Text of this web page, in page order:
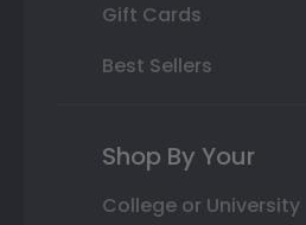
Gift Cards
Best Sellers
Shop By Your
College or University